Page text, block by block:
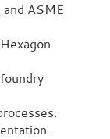
ASME